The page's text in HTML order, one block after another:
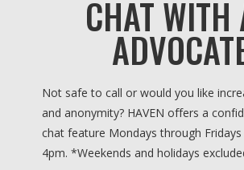
CHAT WITH
Not safe to call or would you like
and anonymity? HAVEN offers a
chat feature Mondays through
4pm. *Weekends and holidays